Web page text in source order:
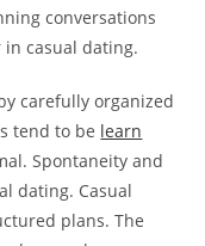
conversations
casual dating.
carefully organized
tend to be learn
Spontaneity and
dating. Casual
plans. The